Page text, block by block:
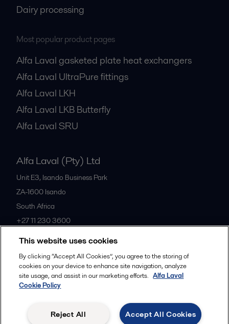
Dairy processing
Most popular product pages
Alfa Laval gasketed plate heat exchangers
Alfa Laval UltraPure fittings
Alfa Laval LKH
Alfa Laval LKB Butterfly
Alfa Laval SRU
Alfa Laval (Pty) Ltd
Unit E3, Isando Business Park
ZA-1600 Isando
South Africa
+27 11 230 3600
All offices
Legal terms and conditions
This website uses cookies
By clicking “Accept All Cookies”, you agree to the storing of
cookies on your device to enhance site navigation, analyze
site usage, and assist in our marketing efforts. Alfa Laval
Cookie Policy
Accept All Cookies
Reject All